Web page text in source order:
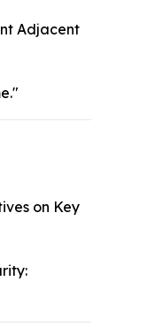
Adjacent
on Key